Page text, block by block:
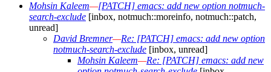
Mohsin Kaleem—[PATCH] emacs: add new option notmuch-
search-exclude [inbox, notmuch::moreinfo, notmuch::patch,
unread]
David Bremner—Re: [PATCH] emacs: add new option
notmuch-search-exclude [inbox, unread]
Mohsin Kaleem—Re: [PATCH] emacs: add new